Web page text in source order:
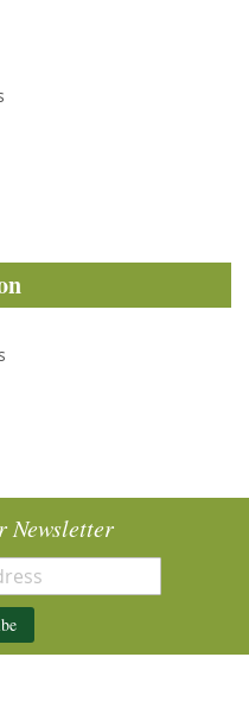
Newsletter